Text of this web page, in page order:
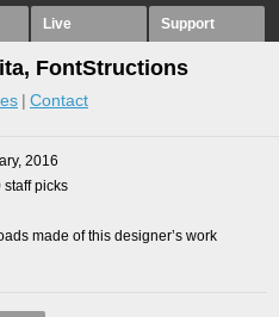
Live Support
FontStructions
Contact
2016
staff picks
made of this designer’s work